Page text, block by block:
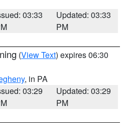
03:33
Updated: 03:33
PM
(View Text) expires 06:30
, in PA
03:29
Updated: 03:29
PM